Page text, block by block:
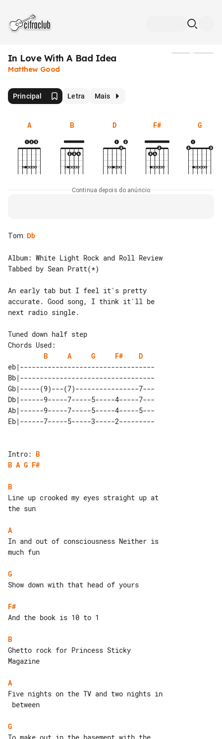
In Love With A Bad Idea
Matthew Good
Principal Letra Mais
A B D F# G
Continua depois do anúncio
Tom: Db
Album: White Light Rock and Roll Review
Tabbed by Sean Pratt(*)
An early tab but I feel it's pretty
accurate. Good song, I think it'll be
next radio single.
Chords Used:
B
A G F#
D
eb|----------------------------------
Bb|----------------------------------
Gb|-----(9)---(7)----------------7---
Db|------9-----7-----5-----4-----7---
Ab|------9-----7-----5-----4-----5---
Intro: B
B A G F#
B
Line up crooked my eyes straight up at
the sun
A
In and out of consciousness Neither is
much fun
G
Show down with that head of yours
F#
And the book is 10 to 1
B
Ghetto rock for Princess Sticky
Magazine
A
Five nights on the TV and two nights in
G